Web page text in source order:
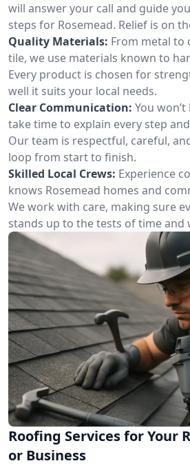
will answer your call and guide
steps for Rosemead. Relief is on
Quality Materials: From metal to
tile, we use materials known to
Every product is chosen for
well it suits your local needs.
Clear Communication: You
take time to explain every step
Our team is respectful, careful,
loop from start to finish.
Skilled Local Crews: Experience
knows Rosemead homes and
We work with care, making sure
stands up to the tests of time and
Roofing Services for Your
or Business